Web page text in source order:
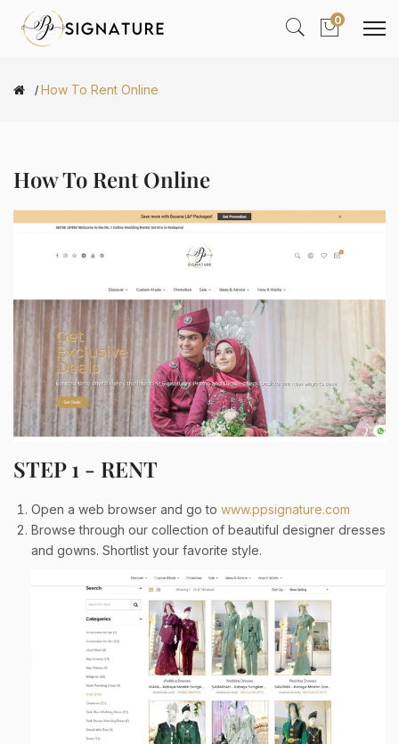
0
How To Rent Online
How To Rent Online
STEP 1 - RENT
Open a web browser and go to www.ppsignature.com
Browse through our collection of beautiful designer dresses
and gowns. Shortlist your favorite style.